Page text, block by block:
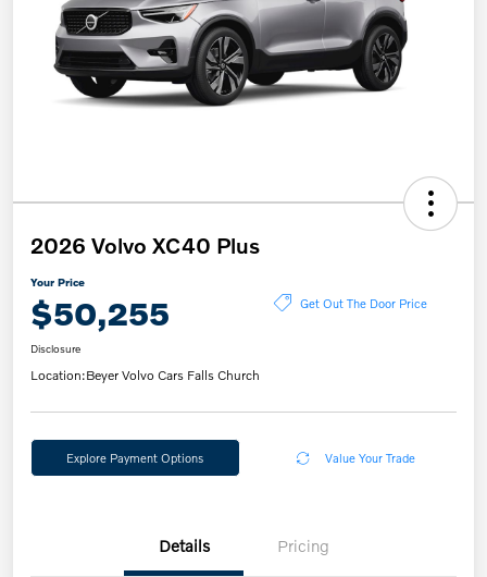
2026 Volvo XC40 Plus
Your Price
$50,255 Get Out The Door Price
Disclosure
Location:Beyer Volvo Cars Falls Church
Explore Payment Options Value Your Trade
Details Pricing